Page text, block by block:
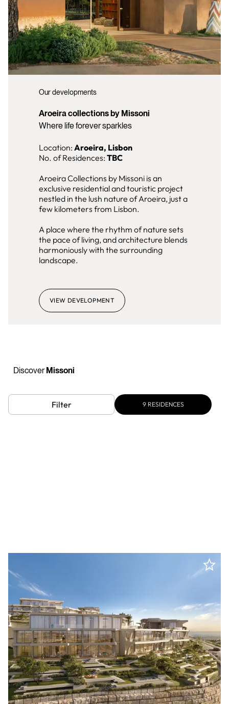
Our developments
Aroeira collections by Missoni
Where life forever sparkles
Location: Aroeira, Lisbon
No. of Residences: TBC
Aroeira Collections by Missoni is an
exclusive residential and touristic project
nestled in the lush nature of Aroeira, just a
few kilometers from Lisbon.
A place where the rhythm of nature sets
the pace of living, and architecture blends
harmoniously with the surrounding
landscape.
VIEW DEVELOPMENT
DiscoverMissoni
Filter 9 RESIDENCES